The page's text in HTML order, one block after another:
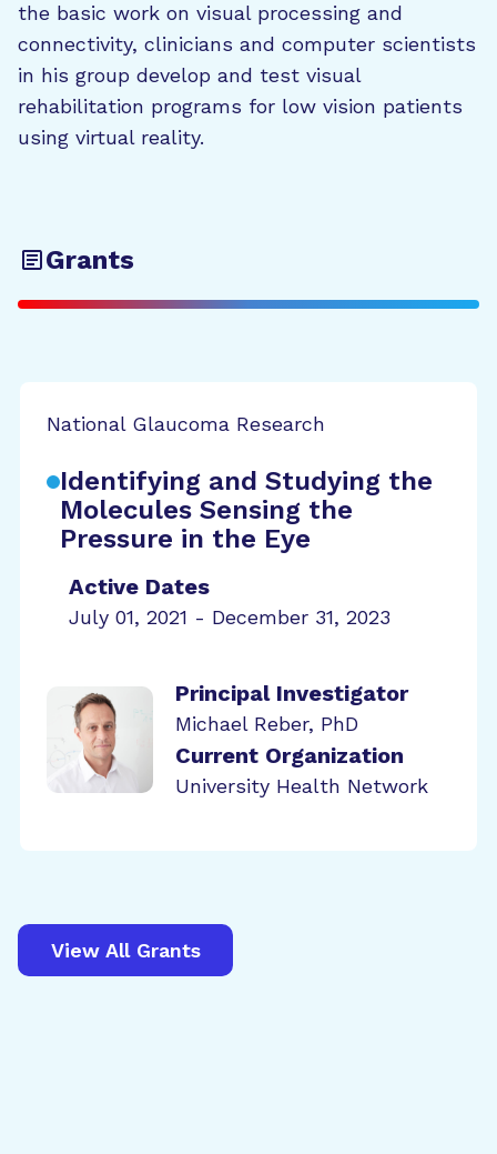
the basic work on visual processing and
connectivity, clinicians and computer scientists
in his group develop and test visual
rehabilitation programs for low vision patients
using virtual reality.
Grants
National Glaucoma Research
Identifying and Studying the
Molecules Sensing the
Pressure in the Eye
Active Dates
July 01, 2021 - December 31, 2023
Principal Investigator
Michael Reber, PhD
Current Organization
University Health Network
View All Grants